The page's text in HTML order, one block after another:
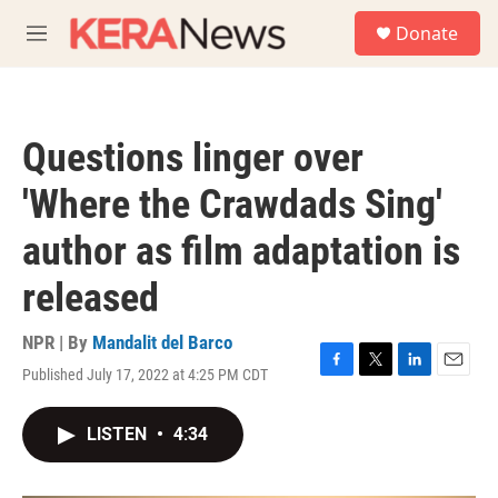
M
e
Donate
Questions linger over
'Where the Crawdads Sing'
author as film adaptation is
released
NPR | By Mandalit del Barco
Published July 17, 2022 at 4:25 PM CDT
F
T
L
E
LISTEN • 4:34